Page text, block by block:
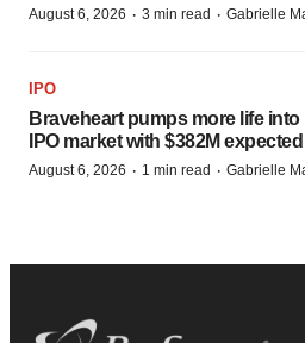
August 6, 2026 · 3 min read · Gabrielle
IPO
Braveheart pumps more life
IPO market with $382M
August 6, 2026 · 1 min read · Gabrielle